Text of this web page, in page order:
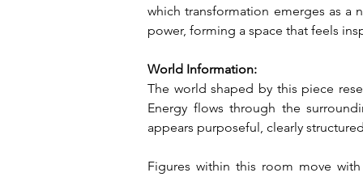
which transformation emerges as a
power, forming a space that feels
World Information:
The world shaped by this piece
Energy flows through the
appears purposeful, clearly
Figures within this room move